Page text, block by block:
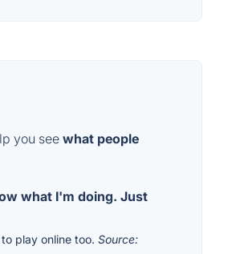
you see what people
what I'm doing. Just
play online too. Source: